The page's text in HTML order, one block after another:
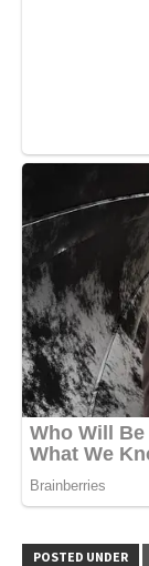
POSTED UNDER